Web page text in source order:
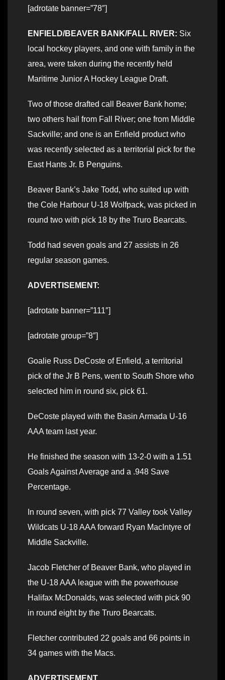
[adrotate banner=”78″]
ENFIELD/BEAVER BANK/FALL RIVER: Six
local hockey players, and one with family in the
area, were taken during the recently held
Maritime Junior A Hockey League Draft.
Two of those drafted call Beaver Bank home;
two others hail from Fall River; one from Middle
Sackville; and one is an Enfield product who
was recently selected as a territorial pick for the
East Hants Jr. B Penguins.
Beaver Bank’s Jake Todd, who suited up with
the Cole Harbour U-18 Wolfpack, was picked in
round two with pick 18 by the Truro Bearcats.
Todd had seven goals and 27 assists in 26
regular season games.
ADVERTISEMENT:
[adrotate banner=”111″]
[adrotate group=”8″]
Goalie Russ DeCoste of Enfield, a territorial
pick of the Jr B Pens, went to South Shore who
selected him in round six, pick 61.
DeCoste played with the Basin Armada U-16
AAA team last year.
He finished the season with 13-2-0 with a 1.51
Goals Against Average and a .948 Save
Percentage.
In round seven, with pick 77 Valley took Valley
Wildcats U-18 AAA forward Ryan MacIntyre of
Middle Sackville.
Jacob Fletcher of Beaver Bank, who played in
the U-18 AAA league with the powerhouse
Halifax McDonalds, was selected with pick 90
in round eight by the Truro Bearcats.
Fletcher contributed 22 goals and 66 points in
34 games with the Macs.